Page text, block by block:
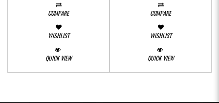
COMPARE
WISHLIST
QUICK VIEW
COMPARE
WISHLIST
QUICK VIEW